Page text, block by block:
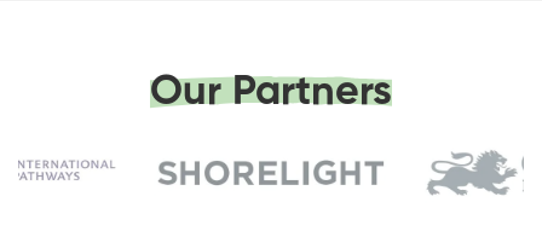
Our Partners